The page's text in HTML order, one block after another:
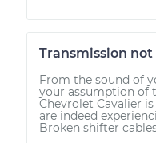
Transmission
From the sound of
your assumption of
Chevrolet Cavalier
are indeed
Broken shifter